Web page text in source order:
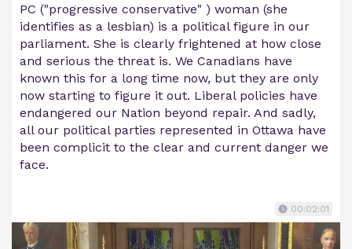
PC ("progressive conservative" ) woman (she
identifies as a lesbian) is a political figure in our
parliament. She is clearly frightened at how close
and serious the threat is. We Canadians have
known this for a long time now, but they are only
now starting to figure it out. Liberal policies have
endangered our Nation beyond repair. And sadly,
all our political parties represented in Ottawa have
been complicit to the clear and current danger we
face.
00:02:01